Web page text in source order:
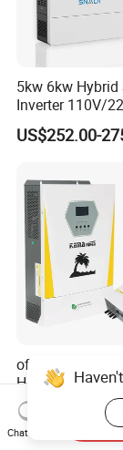
5kw 6kw Hybrid
Inverter 110V/
Frequency 48V
Inverter
US$252.00-
off Grid Pure
Home Hybrid
Solar Power
6kw 11kw
6200W Built-in
US$180.00-
Chat Now